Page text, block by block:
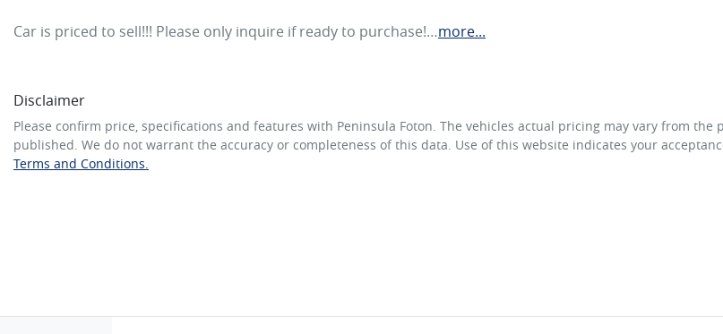
Car is priced to sell!!! Please only inquire if ready to purchase!…more...
Disclaimer
Please confirm price, specifications and features with Peninsula Foton. The vehicles actual pricing may vary from the
published. We do not warrant the accuracy or completeness of this data. Use of this website indicates your
Terms and Conditions.